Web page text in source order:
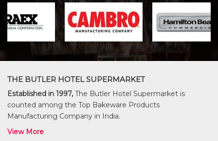
THE BUTLER HOTEL SUPERMARKET
Established in 1997, The Butler Hotel Supermarket is
counted among the Top Bakeware Products
Manufacturing Company in India.
View More